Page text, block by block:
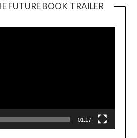
FUTURE BOOK TRAILER
01:17